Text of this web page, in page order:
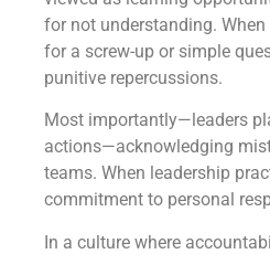
for not understanding.
for a screw-up or simple
punitive repercussions.
Most importantly—leaders
actions—acknowledging
teams. When leadership
commitment to personal
In a culture where